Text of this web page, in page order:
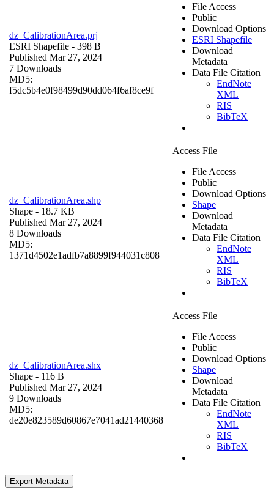
dz_CalibrationArea.prj
ESRI Shapefile - 398 B
Published Mar 27, 2024
7 Downloads
MD5:
f5dc5b4e0f98499d90dd064f6af8ce9f
File Access
Public
Download Options
ESRI Shapefile
Download
Metadata
Data File Citation
EndNote
XML
RIS
BibTeX
dz_CalibrationArea.shp
Shape - 18.7 KB
Published Mar 27, 2024
8 Downloads
MD5:
1371d4502e1adfb7a8899f944031c808
Access File
File Access
Public
Download Options
Shape
Download
Metadata
Data File Citation
EndNote
XML
RIS
BibTeX
dz_CalibrationArea.shx
Shape - 116 B
Published Mar 27, 2024
9 Downloads
MD5:
de20e823589d60867e7041ad21440368
Access File
File Access
Public
Download Options
Shape
Download
Metadata
Data File Citation
EndNote
XML
RIS
BibTeX
Export Metadata